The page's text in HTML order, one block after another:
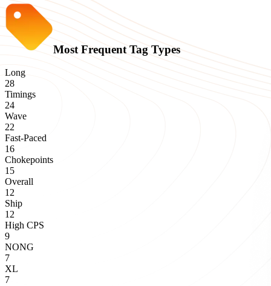
Most Frequent Tag Types
Long
28
Timings
24
Wave
22
Fast-Paced
16
Chokepoints
15
Overall
12
Ship
12
High CPS
9
NONG
7
XL
7